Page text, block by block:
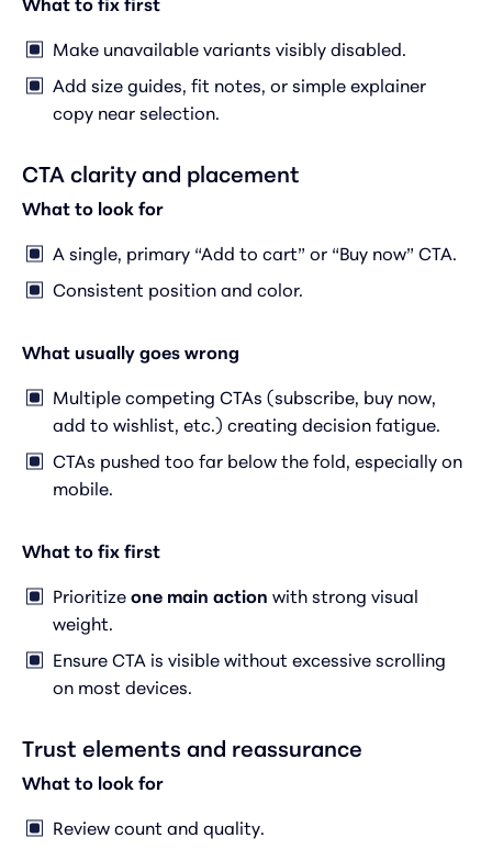
What to fix first
Make unavailable variants visibly disabled.
Add size guides, fit notes, or simple explainer
copy near selection.
CTA clarity and placement
What to look for
A single, primary “Add to cart” or “Buy now” CTA.
Consistent position and color.
What usually goes wrong
Multiple competing CTAs (subscribe, buy now,
add to wishlist, etc.) creating decision fatigue.
CTAs pushed too far below the fold, especially on
mobile.
What to fix first
Prioritize one main action with strong visual
weight.
Ensure CTA is visible without excessive scrolling
on most devices.
Trust elements and reassurance
What to look for
Review count and quality.